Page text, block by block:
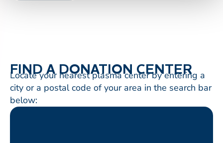
FIND A DONATION CENTER
Locate your nearest plasma center by entering a
city or a postal code of your area in the search bar
below: